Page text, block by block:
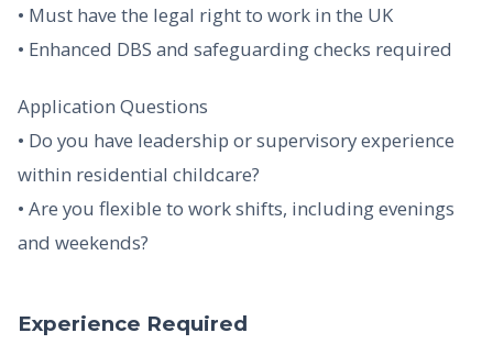
• Must have the legal right to work in the UK
• Enhanced DBS and safeguarding checks required
Application Questions
• Do you have leadership or supervisory experience
within residential childcare?
• Are you flexible to work shifts, including evenings
and weekends?
Experience Required